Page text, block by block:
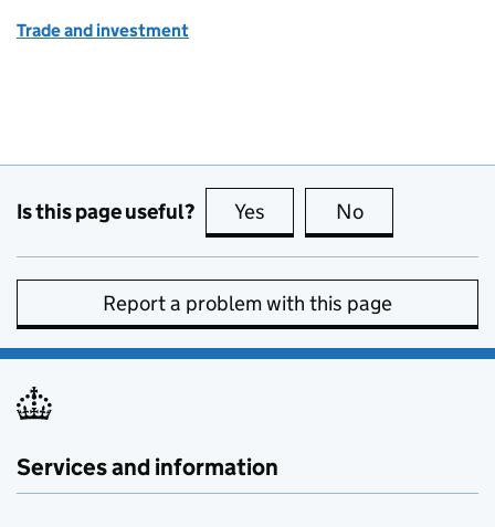
Trade and investment
Is this page useful? Yes this page is useful
No
Report a problem with this page
Services and information